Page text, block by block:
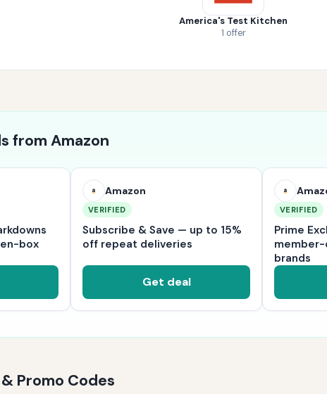
America's Test Kitchen
1 offer
from Amazon
box
Amazon
VERIFIED
Subscribe & Save — up to 15%
off repeat deliveries
Get deal
VERIFIED
Prime
brands
Promo Codes